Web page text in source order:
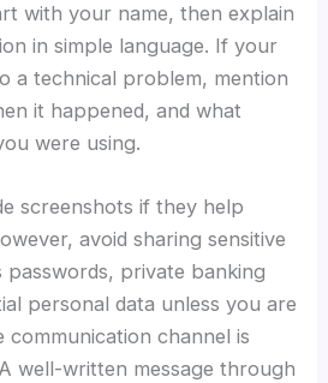
with your name, then explain
in simple language. If your
a technical problem, mention
it happened, and what
were using.
screenshots if they help
avoid sharing sensitive
passwords, private banking
personal data unless you are
channel is
well-written message through